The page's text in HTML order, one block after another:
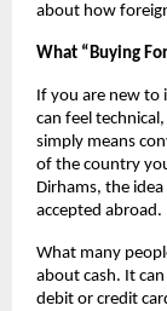
about how
What “Buying
If you are new to
can feel
simply means
of the country
Dirhams, the
accepted abroad.
What many
about cash. It
debit or credit